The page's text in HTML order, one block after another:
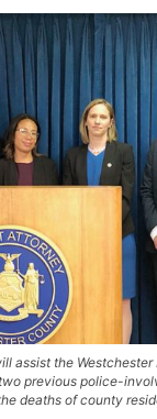
assist the Westchester
previous police-
deaths of county